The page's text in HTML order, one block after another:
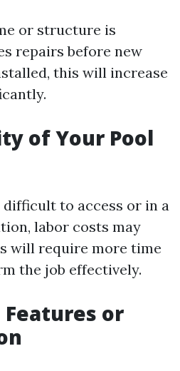
or structure is
repairs before new
this will increase
of Your Pool
to access or in a
labor costs may
will require more time
the job effectively.
or